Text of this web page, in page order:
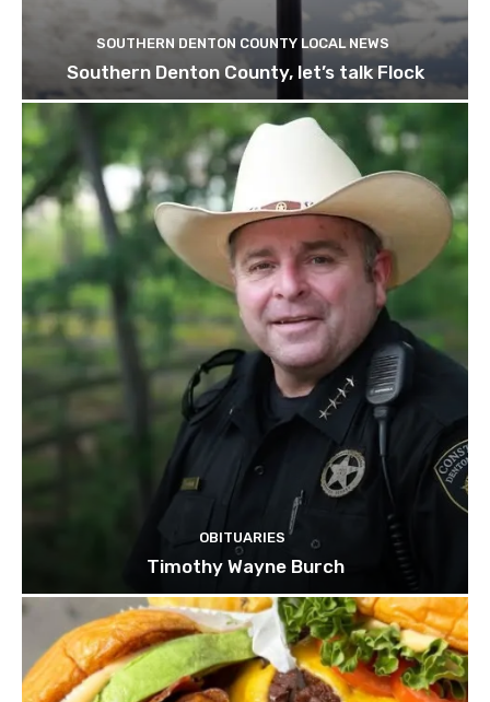
SOUTHERN DENTON COUNTY LOCAL NEWS
Southern Denton County, let’s talk Flock
OBITUARIES
Timothy Wayne Burch